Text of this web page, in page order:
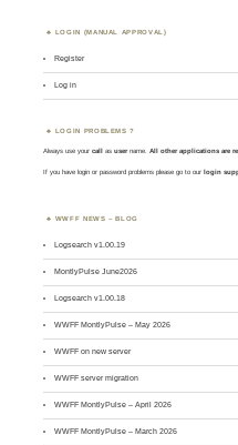
LOGIN (MANUAL APPROVAL)
Register
Log in
LOGIN PROBLEMS ?
Always use yourcall asusername. All other applications are
If you have login or password problems please go to our login
WWFF NEWS – BLOG
Logsearch v1.00.19
MontlyPulse June2026
Logsearch v1.00.18
WWFF MontlyPulse – May 2026
WWFF on new server
WWFF server migration
WWFF MontlyPulse – April 2026
WWFF MontlyPulse – March 2026